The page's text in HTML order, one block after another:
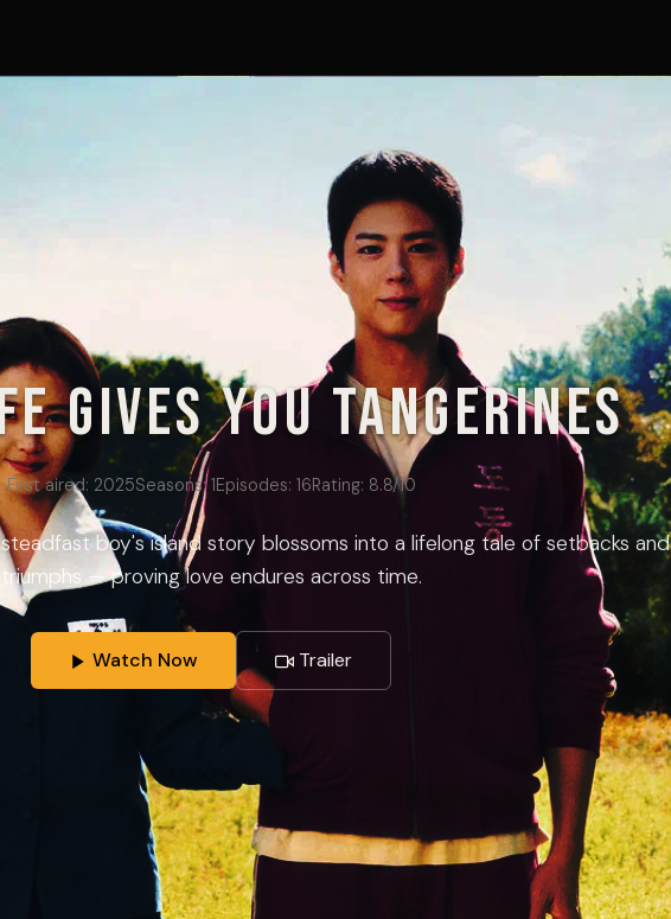
Gives You Tangerines
First aired: 2025Seasons:1Episodes: 16Rating: 8.8/10
boy's island story blossoms into a lifelong tale of setbacks and
triumphs — proving love endures across time.
Watch Now Trailer